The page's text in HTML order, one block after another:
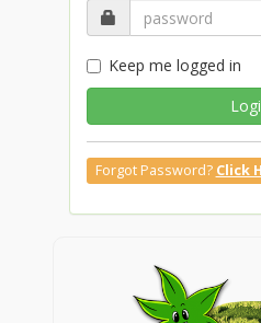
Keep me logged in
Forgot Password? Click